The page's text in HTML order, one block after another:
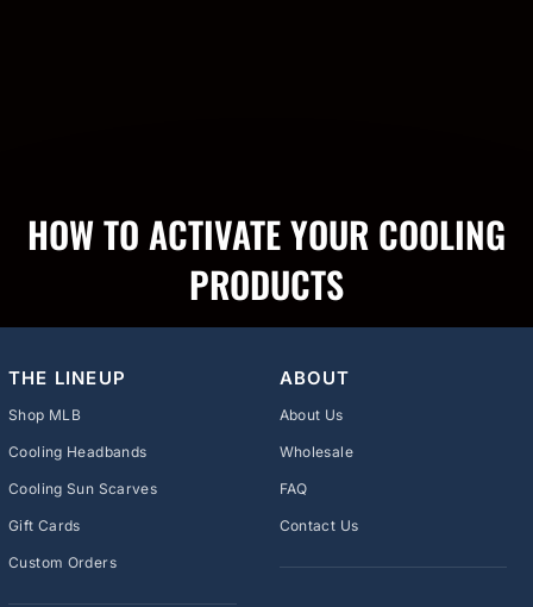
HOW TO ACTIVATE YOUR COOLING
PRODUCTS
THE LINEUP
Shop MLB
Cooling Headbands
Cooling Sun Scarves
Gift Cards
Custom Orders
ABOUT
About Us
Wholesale
FAQ
Contact Us